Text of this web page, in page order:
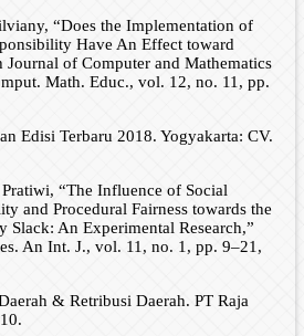
“Does the Implementation of
Have An Effect toward
of Computer and Mathematics
Math. Educ., vol. 12, no. 11, pp.
Edisi Terbaru 2018. Yogyakarta: CV.
“The Influence of Social
and Procedural Fairness towards the
Slack: An Experimental Research,”
An Int. J., vol. 11, no. 1, pp. 9–21,
& Retribusi Daerah. PT Raja